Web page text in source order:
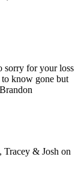
sorry for your loss
to know gone but
Tracey & Josh on